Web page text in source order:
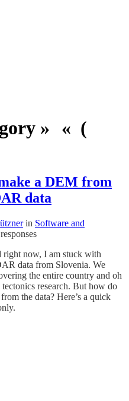
» « (
a DEM from
data
in Software and
right now, I am stuck with
data from Slovenia. We
the entire country and oh
research. But how do
the data? Here’s a quick